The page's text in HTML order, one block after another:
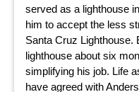
served as a lighthouse
him to accept the less
Santa Cruz Lighthouse.
lighthouse about six
simplifying his job. Life
have agreed with